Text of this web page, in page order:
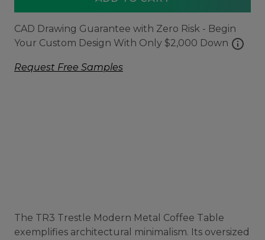
CAD Drawing Guarantee with Zero Risk - Begin
Your Custom Design With Only $2,000 Down info
Request Free Samples
The TR3 Trestle Modern Metal Coffee Table
exemplifies architectural minimalism. Its oversized